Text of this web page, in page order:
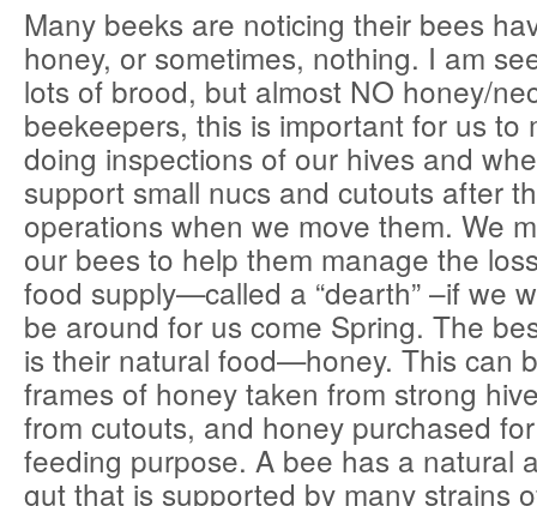
Many beeks are noticing their bees
honey, or sometimes, nothing. I am
lots of brood, but almost NO honey/
beekeepers, this is important for us to
doing inspections of our hives and
support small nucs and cutouts after
operations when we move them. We
our bees to help them manage the
food supply—called a “dearth” –if we
be around for us come Spring. The
is their natural food—honey. This can
frames of honey taken from strong
from cutouts, and honey purchased
feeding purpose. A bee has a natural
gut that is supported by many strains